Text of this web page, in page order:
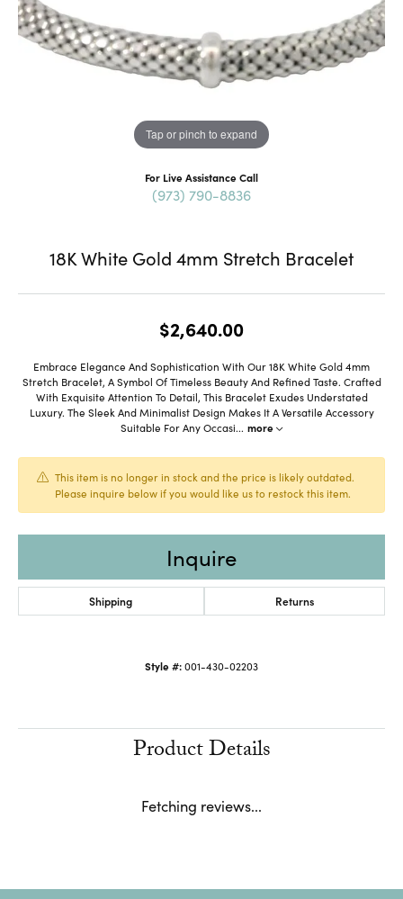
Tap or pinch to expand
For Live Assistance Call
(973) 790-8836
18K White Gold 4mm Stretch Bracelet
$2,640.00
Embrace Elegance And Sophistication With Our 18K White Gold 4mm
Stretch Bracelet, A Symbol Of Timeless Beauty And Refined Taste. Crafted
With Exquisite Attention To Detail, This Bracelet Exudes Understated
Luxury. The Sleek And Minimalist Design Makes It A Versatile Accessory
Suitable For Any Occasi... more
This item is no longer in stock and the price is likely outdated.
Please inquire below if you would like us to restock this item.
Inquire
Shipping Returns
Style #:001-430-02203
Product Details
Fetching reviews...